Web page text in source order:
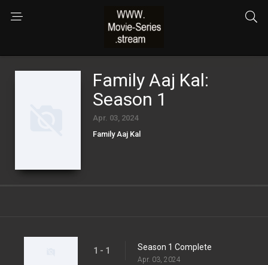
Family Aaj Kal:
Season 1
Apr. 03, 2024
Family Aaj Kal
1 - 1 Season 1 Complete
Apr. 03, 2024